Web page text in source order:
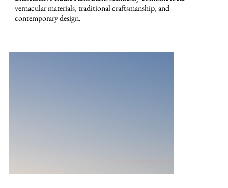
vernacular materials, traditional craftsmanship, and
contemporary design.